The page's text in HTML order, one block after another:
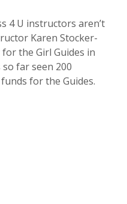
4 U instructors aren’t
Karen Stocker-
the Girl Guides in
far seen 200
for the Guides.